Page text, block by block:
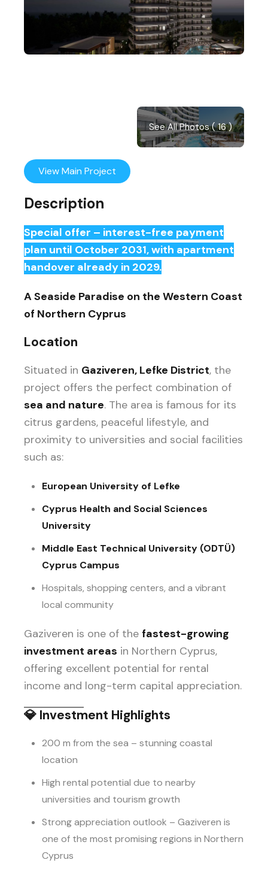
See All Photos ( 16 )
View Main Project
Description
Special offer – interest-free payment
plan until October 2031, with apartment
handover already in 2029.
A Seaside Paradise on the Western Coast
of Northern Cyprus
Location
Situated in Gaziveren, Lefke District, the
project offers the perfect combination of
sea and nature. The area is famous for its
citrus gardens, peaceful lifestyle, and
proximity to universities and social facilities
such as:
European University of Lefke
Cyprus Health and Social Sciences
University
Middle East Technical University (ODTÜ)
Cyprus Campus
Hospitals, shopping centers, and a vibrant
local community
Gaziveren is one of the fastest-growing
investment areas in Northern Cyprus,
offering excellent potential for rental
income and long-term capital appreciation.
💎 Investment Highlights
200 m from the sea – stunning coastal
location
High rental potential due to nearby
universities and tourism growth
Strong appreciation outlook – Gaziveren is
one of the most promising regions in Northern
Cyprus